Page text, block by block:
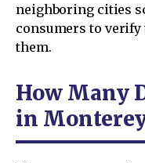
neighboring cities
consumers to verify
them.
How Many
in